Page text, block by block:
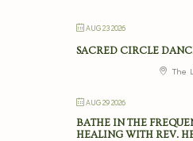
AUG 23 2026
SACRED CIRCLE
The
AUG 29 2026
BATHE IN THE
HEALING WITH REV.